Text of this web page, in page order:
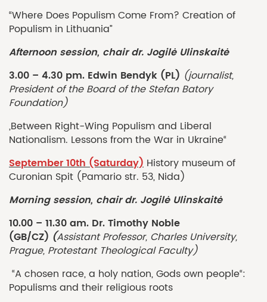
“Where Does Populism Come From? Creation of
Populism in Lithuania”
Afternoon session, chair dr. Jogilė Ulinskaitė
3.00 – 4.30 pm. Edwin Bendyk (PL) (journalist,
President of the Board of the Stefan Batory
Foundation)
„Between Right-Wing Populism and Liberal
Nationalism. Lessons from the War in Ukraine“
September 10th (Saturday) History museum of
Curonian Spit (Pamario str. 53, Nida)
Morning session, chair dr. Jogilė Ulinskaitė
10.00 – 11.30 am. Dr. Timothy Noble
(GB/CZ) (Assistant Professor, Charles University,
Prague, Protestant Theological Faculty)
“A chosen race, a holy nation, Gods own people“:
Populisms and their religious roots